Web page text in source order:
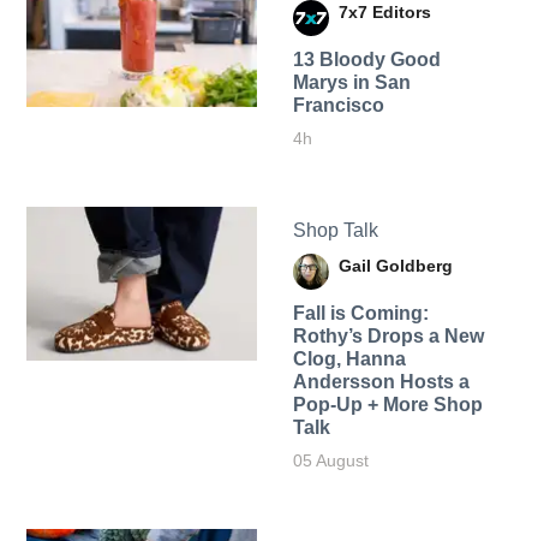
7x7 Editors
13 Bloody Good
Marys in San
Francisco
4h
Shop Talk
Gail Goldberg
Fall is Coming:
Rothy’s Drops a New
Clog, Hanna
Andersson Hosts a
Pop-Up + More Shop
Talk
05 August